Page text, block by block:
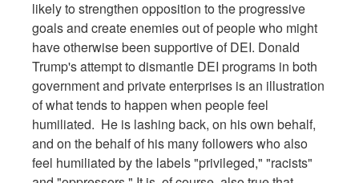
likely to strengthen opposition to the progressive
goals and create enemies out of people who might
have otherwise been supportive of DEI. Donald
Trump's attempt to dismantle DEI programs in both
government and private enterprises is an illustration
of what tends to happen when people feel
humiliated. He is lashing back, on his own behalf,
and on the behalf of his many followers who also
feel humiliated by the labels "privileged," "racists"